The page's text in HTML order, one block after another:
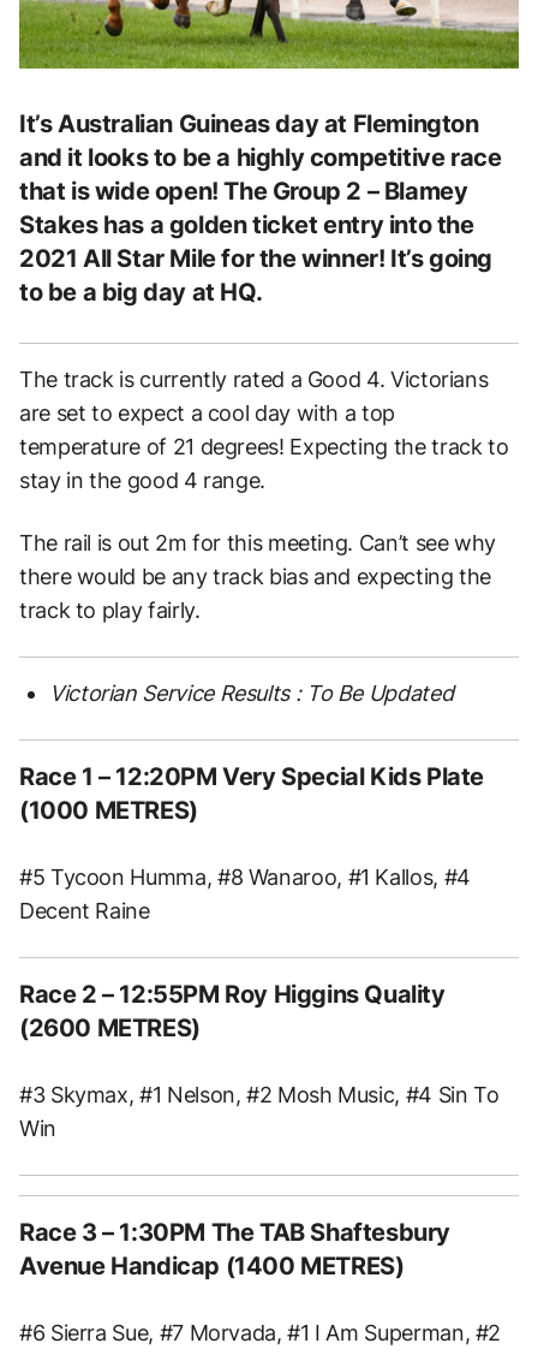
It’s Australian Guineas day at Flemington
and it looks to be a highly competitive race
that is wide open! The Group 2 – Blamey
Stakes has a golden ticket entry into the
2021 All Star Mile for the winner! It’s going
to be a big day at HQ.
The track is currently rated a Good 4. Victorians
are set to expect a cool day with a top
temperature of 21 degrees! Expecting the track to
stay in the good 4 range.
The rail is out 2m for this meeting. Can’t see why
there would be any track bias and expecting the
track to play fairly.
Victorian Service Results : To Be Updated
Race 1 – 12:20PM Very Special Kids Plate
(1000 METRES)
#5 Tycoon Humma, #8 Wanaroo, #1 Kallos, #4
Decent Raine
Race 2 – 12:55PM Roy Higgins Quality
(2600 METRES)
#3 Skymax, #1 Nelson, #2 Mosh Music, #4 Sin To
Win
Race 3 – 1:30PM The TAB Shaftesbury
Avenue Handicap (1400 METRES)
#6 Sierra Sue, #7 Morvada, #1 I Am Superman, #2